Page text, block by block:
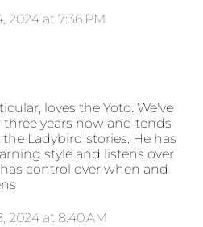
2024 at 7:36 PM
loves the Yoto. We've
three years now and tends
Ladybird stories. He has
style and listens over
control over when and
2024 at 8:40 AM